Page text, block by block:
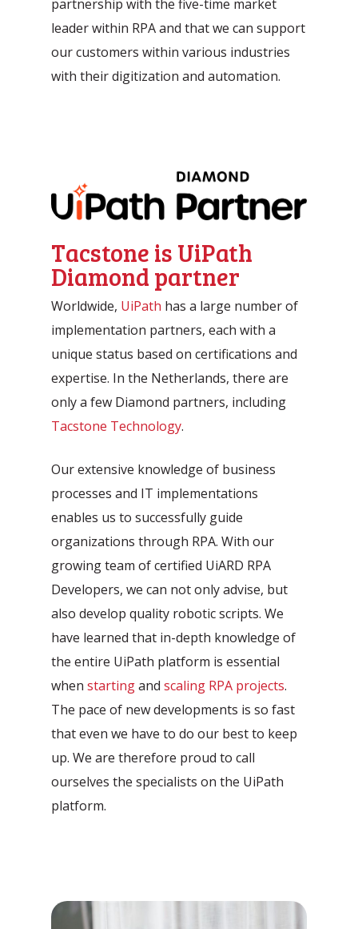
partnership with the five-time market
leader within RPA and that we can support
our customers within various industries
with their digitization and automation.
Tacstone is UiPath
Diamond partner
Worldwide, UiPath has a large number of
implementation partners, each with a
unique status based on certifications and
expertise. In the Netherlands, there are
only a few Diamond partners, including
Tacstone Technology.
Our extensive knowledge of business
processes and IT implementations
enables us to successfully guide
organizations through RPA. With our
growing team of certified UiARD RPA
Developers, we can not only advise, but
also develop quality robotic scripts. We
have learned that in-depth knowledge of
the entire UiPath platform is essential
when startingand scaling RPA projects.
The pace of new developments is so fast
that even we have to do our best to keep
up. We are therefore proud to call
ourselves the specialists on the UiPath
platform.